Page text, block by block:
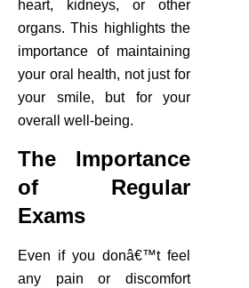
heart, kidneys, or other
organs. This highlights the
importance of maintaining
your oral health, not just for
your smile, but for your
overall well-being.
The Importance
of Regular
Exams
Even if you donâ€™t feel
any pain or discomfort